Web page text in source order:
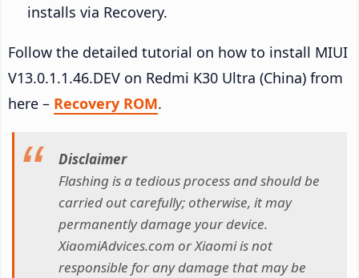
installs via Recovery.
Follow the detailed tutorial on how to install MIUI
V13.0.1.1.46.DEV on Redmi K30 Ultra (China) from
here – Recovery ROM.
Disclaimer
Flashing is a tedious process and should be
carried out carefully; otherwise, it may
permanently damage your device.
XiaomiAdvices.com or Xiaomi is not
responsible for any damage that may be